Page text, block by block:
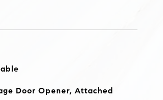
Door Opener, Attached